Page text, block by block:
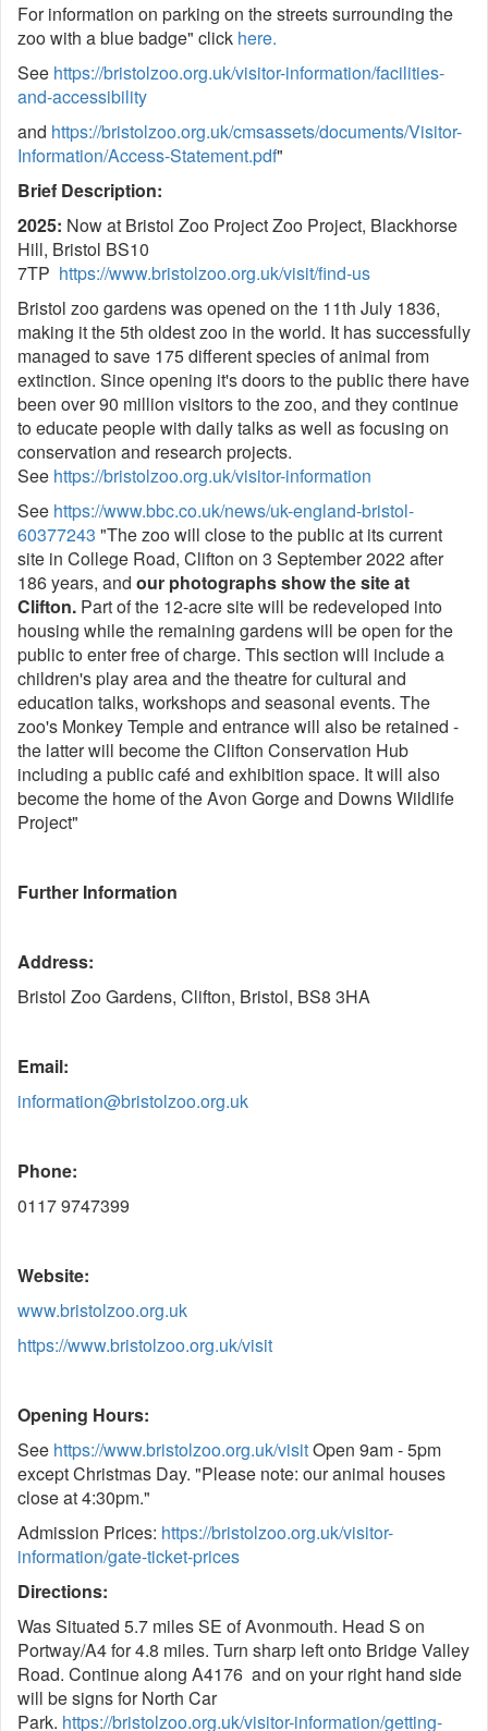
For information on parking on the streets surrounding the
zoo with a blue badge" click here.
See https://bristolzoo.org.uk/visitor-information/facilities-
and-accessibility
and https://bristolzoo.org.uk/cmsassets/documents/Visitor-
Information/Access-Statement.pdf"
Brief Description:
2025: Now at Bristol Zoo Project Zoo Project, Blackhorse
Hill, Bristol BS10
7TP https://www.bristolzoo.org.uk/visit/find-us
Bristol zoo gardens was opened on the 11th July 1836,
making it the 5th oldest zoo in the world. It has successfully
managed to save 175 different species of animal from
extinction. Since opening it's doors to the public there have
been over 90 million visitors to the zoo, and they continue
to educate people with daily talks as well as focusing on
conservation and research projects.
See https://bristolzoo.org.uk/visitor-information
See https://www.bbc.co.uk/news/uk-england-bristol-
60377243 "The zoo will close to the public at its current
site in College Road, Clifton on 3 September 2022 after
186 years, and our photographs show the site at
Clifton. Part of the 12-acre site will be redeveloped into
housing while the remaining gardens will be open for the
public to enter free of charge. This section will include a
children's play area and the theatre for cultural and
education talks, workshops and seasonal events. The
zoo's Monkey Temple and entrance will also be retained -
the latter will become the Clifton Conservation Hub
including a public café and exhibition space. It will also
become the home of the Avon Gorge and Downs Wildlife
Project"
Further Information
Address:
Bristol Zoo Gardens, Clifton, Bristol, BS8 3HA
Email:
information@bristolzoo.org.uk
Phone:
0117 9747399
Website:
www.bristolzoo.org.uk
https://www.bristolzoo.org.uk/visit
Opening Hours:
See https://www.bristolzoo.org.uk/visitOpen 9am - 5pm
except Christmas Day. "Please note: our animal houses
close at 4:30pm."
Admission Prices: https://bristolzoo.org.uk/visitor-
information/gate-ticket-prices
Directions:
Was Situated 5.7 miles SE of Avonmouth. Head S on
Portway/A4 for 4.8 miles. Turn sharp left onto Bridge Valley
Road. Continue along A4176 and on your right hand side
will be signs for North Car
Park. https://bristolzoo.org.uk/visitor-information/getting-